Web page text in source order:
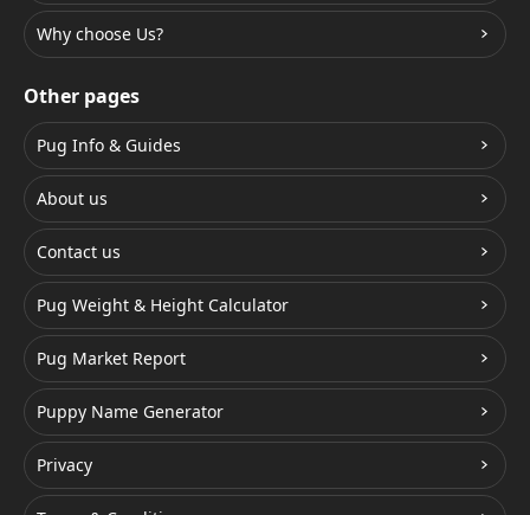
Why choose Us?
Other pages
Pug Info & Guides
About us
Contact us
Pug Weight & Height Calculator
Pug Market Report
Puppy Name Generator
Privacy